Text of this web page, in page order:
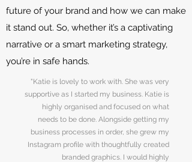
future of your brand and how we can make
it stand out. So, whether it’s a captivating
narrative or a smart marketing strategy,
you’re in safe hands.
"Katie is lovely to work with. She was very
supportive as I started my business. Katie is
highly organised and focused on what
needs to be done. Alongside getting my
business processes in order, she grew my
Instagram profile with thoughtfully created
branded graphics. I would highly